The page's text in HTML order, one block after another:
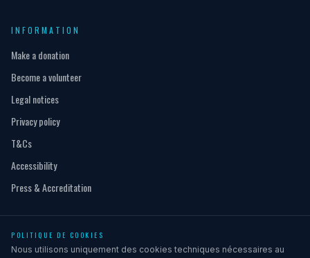
INFORMATION
Make a donation
Become a volunteer
Legal notices
Privacy policy
T&Cs
Accessibility
Press & Accreditation
© 2026 L'Afrique Festival - All rights reserved
POLITIQUE DE COOKIES
Nous utilisons uniquement des cookies techniques nécessaires au